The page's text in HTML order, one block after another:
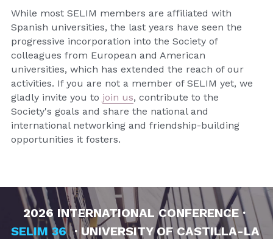
While most SELIM members are affiliated with
Spanish universities, the last years have seen the
progressive incorporation into the Society of
colleagues from European and American
universities, which has extended the reach of our
activities. If you are not a member of SELIM yet, we
gladly invite you to join us, contribute to the
Society's goals and share the national and
international networking and friendship-building
opportunities it fosters.
2026
INTERNATIONAL CONFERENCE ·
SELIM 36 · UNIVERSITY OF CASTILLA-LA